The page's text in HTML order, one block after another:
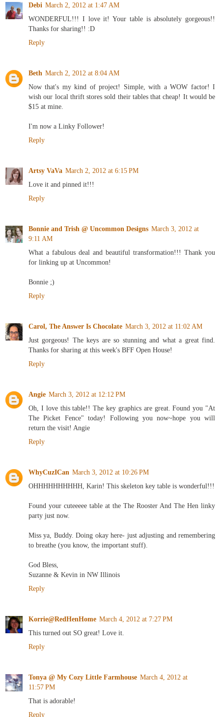
Debi March 2, 2012 at 1:47 AM
WONDERFUL!!! I love it! Your table is absolutely gorgeous!!
Thanks for sharing!! :D
Reply
Beth March 2, 2012 at 8:04 AM
Now that's my kind of project! Simple, with a WOW factor! I
wish our local thrift stores sold their tables that cheap! It would be
$15 at mine.
I'm now a Linky Follower!
Reply
Artsy VaVa March 2, 2012 at 6:15 PM
Love it and pinned it!!!
Reply
Bonnie and Trish @ Uncommon Designs March 3, 2012 at
9:11 AM
What a fabulous deal and beautiful transformation!!! Thank you
for linking up at Uncommon!
Bonnie ;)
Reply
Carol, The Answer Is Chocolate March 3, 2012 at 11:02 AM
Just gorgeous! The keys are so stunning and what a great find.
Thanks for sharing at this week's BFF Open House!
Reply
Angie March 3, 2012 at 12:12 PM
Oh, I love this table!! The key graphics are great. Found you "At
The Picket Fence" today! Following you now~hope you will
return the visit! Angie
Reply
WhyCuzICan March 3, 2012 at 10:26 PM
OHHHHHHHHHH, Karin! This skeleton key table is wonderful!!!
Found your cuteeeee table at the The Rooster And The Hen linky
party just now.
Miss ya, Buddy. Doing okay here- just adjusting and remembering
to breathe (you know, the important stuff).
God Bless,
Suzanne & Kevin in NW Illinois
Reply
Korrie@RedHenHome March 4, 2012 at 7:27 PM
This turned out SO great! Love it.
Reply
Tonya @ My Cozy Little Farmhouse March 4, 2012 at
11:57 PM
That is adorable!
Reply